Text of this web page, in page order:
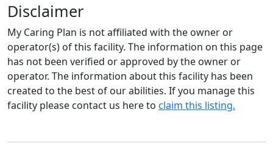
Disclaimer
My Caring Plan is not affiliated with the owner or
operator(s) of this facility. The information on this page
has not been verified or approved by the owner or
operator. The information about this facility has been
created to the best of our abilities. If you manage this
facility please contact us here to claim this listing.